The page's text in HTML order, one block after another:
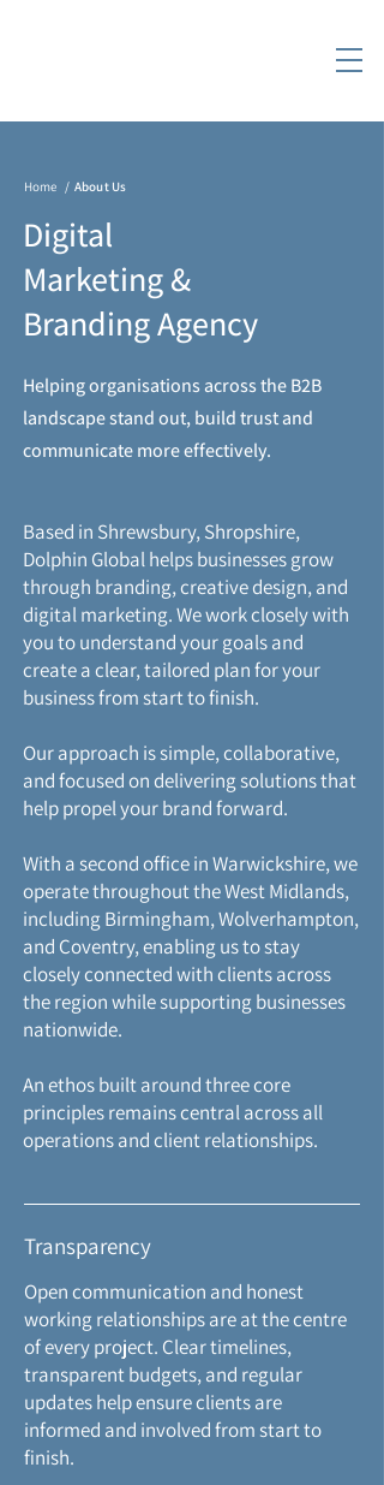
Home /About Us
Digital
Marketing &
Branding Agency
Helping organisations across the B2B
landscape stand out, build trust and
communicate more effectively.
Based in Shrewsbury, Shropshire,
Dolphin Global helps businesses grow
through branding, creative design, and
digital marketing. We work closely with
you to understand your goals and
create a clear, tailored plan for your
business from start to finish.
Our approach is simple, collaborative,
and focused on delivering solutions that
help propel your brand forward.
With a second office in Warwickshire, we
operate throughout the West Midlands,
including Birmingham, Wolverhampton,
and Coventry, enabling us to stay
closely connected with clients across
the region while supporting businesses
nationwide.
An ethos built around three core
principles remains central across all
operations and client relationships.
Transparency
Open communication and honest
working relationships are at the centre
of every project. Clear timelines,
transparent budgets, and regular
updates help ensure clients are
informed and involvedfrom start to
finish.